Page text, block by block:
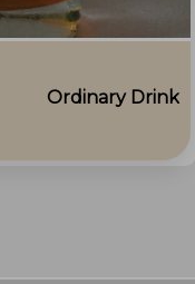
Ordinary Drink